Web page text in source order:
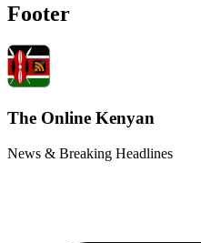
Footer
The Online Kenyan
News & Breaking Headlines